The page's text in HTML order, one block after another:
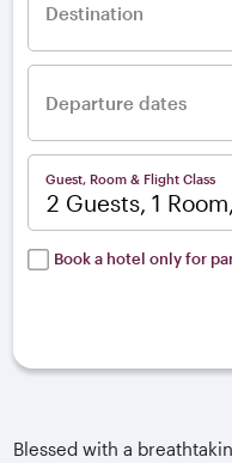
Destination
Departure dates
Guest, Room & Flight Class
2 Guests, 1
Book a hotel only for
Blessed with a